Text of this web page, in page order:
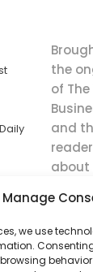
Manage
we use
behavior
the
of
and
about